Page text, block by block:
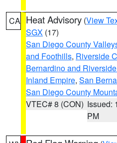
CA Heat Advisory (View
SGX (17)
San Diego County
and Foothills, Riverside
Bernardino and
Inland Empire, San
San Diego County
VTEC# 8 (CON) Issued:
PM